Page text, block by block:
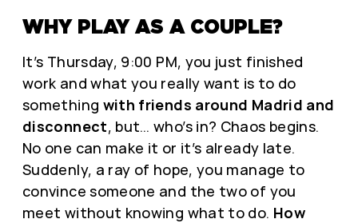
WHY PLAY AS A COUPLE?
It’s Thursday, 9:00 PM, you just finished
work and what you really want is to do
something with friends around Madrid and
disconnect, but… who’s in? Chaos begins.
No one can make it or it’s already late.
Suddenly, a ray of hope, you manage to
convince someone and the two of you
meet without knowing what to do. How